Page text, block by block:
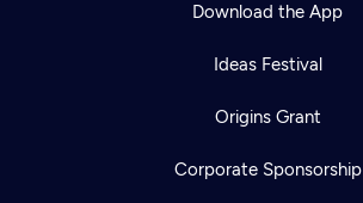
Download the App
Ideas Festival
Origins Grant
Corporate Sponsorship